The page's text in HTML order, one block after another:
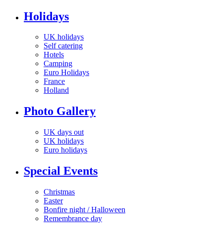
Holidays
UK holidays
Self catering
Hotels
Camping
Euro Holidays
France
Holland
Photo Gallery
UK days out
UK holidays
Euro holidays
Special Events
Christmas
Easter
Bonfire night / Halloween
Remembrance day